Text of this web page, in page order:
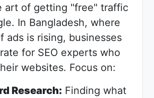
art of getting "free" traffic
In Bangladesh, where
ads is rising, businesses
for SEO experts who
websites. Focus on:
Research: Finding what